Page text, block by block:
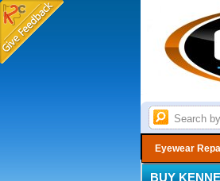
Eyewear
BUY